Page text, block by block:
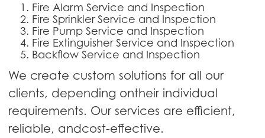
Fire Alarm Service and Inspection
Fire Sprinkler Service and Inspection
Fire Pump Service and Inspection
Fire Extinguisher Service and Inspection
Backflow Service and Inspection
We create custom solutions for all our
clients, depending ontheir individual
requirements. Our services are efficient,
reliable, andcost-effective.